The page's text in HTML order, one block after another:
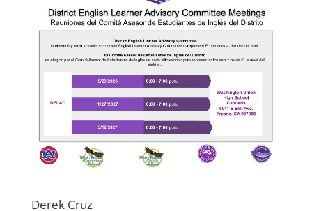
Derek Cruz